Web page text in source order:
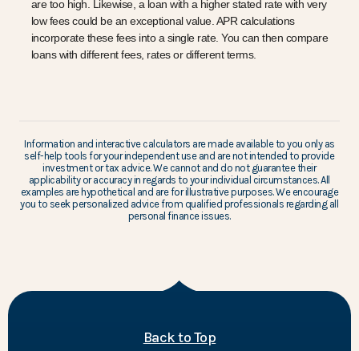
are too high. Likewise, a loan with a higher stated rate with very
low fees could be an exceptional value. APR calculations
incorporate these fees into a single rate. You can then compare
loans with different fees, rates or different terms.
Information and interactive calculators are made available to you only as
self-help tools for your independent use and are not intended to provide
investment or tax advice. We cannot and do not guarantee their
applicability or accuracy in regards to your individual circumstances. All
examples are hypothetical and are for illustrative purposes. We encourage
you to seek personalized advice from qualified professionals regarding all
personal finance issues.
Back to Topof the page